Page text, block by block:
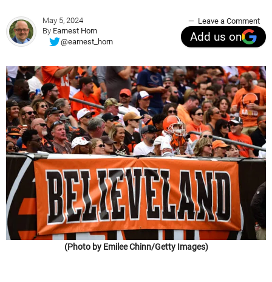
May 5, 2024
By Earnest Horn
@earnest_horn
Leave a Comment
Add us on
(Photo by Emilee Chinn/Getty Images)